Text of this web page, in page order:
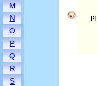
M
N
O
P
Q
R
S